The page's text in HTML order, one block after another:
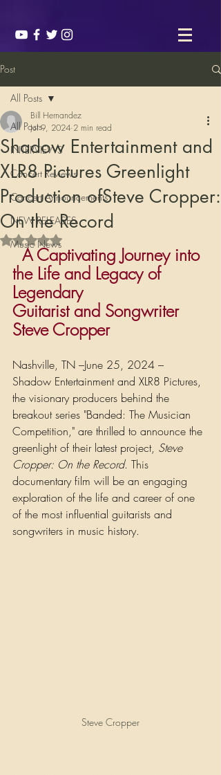
Post
All Posts
INTERVIEWS
Concert Reviews
Concert Announcements
NEW RELEASES
Music News
All Posts
Shadow Entertainment and
XLR8 Pictures Greenlight
Production ofSteve Cropper:
On the Record
Bill Hernandez
Jul 9, 2024 2 min read
Rated NaN out of 5 stars.
  A Captivating Journey into
the Life and Legacy of
Legendary
Guitarist and Songwriter
Steve Cropper
Nashville, TN –June 25, 2024 –
Shadow Entertainment and XLR8 Pictures,
the visionary producers behind the
breakout series "Banded: The Musician
Competition," are thrilled to announce the
greenlight of their latest project, Steve
Cropper: On the Record. This
documentary film will be an engaging
exploration of the life and career of one
of the most influential guitarists and
songwriters in music history.
Steve Cropper